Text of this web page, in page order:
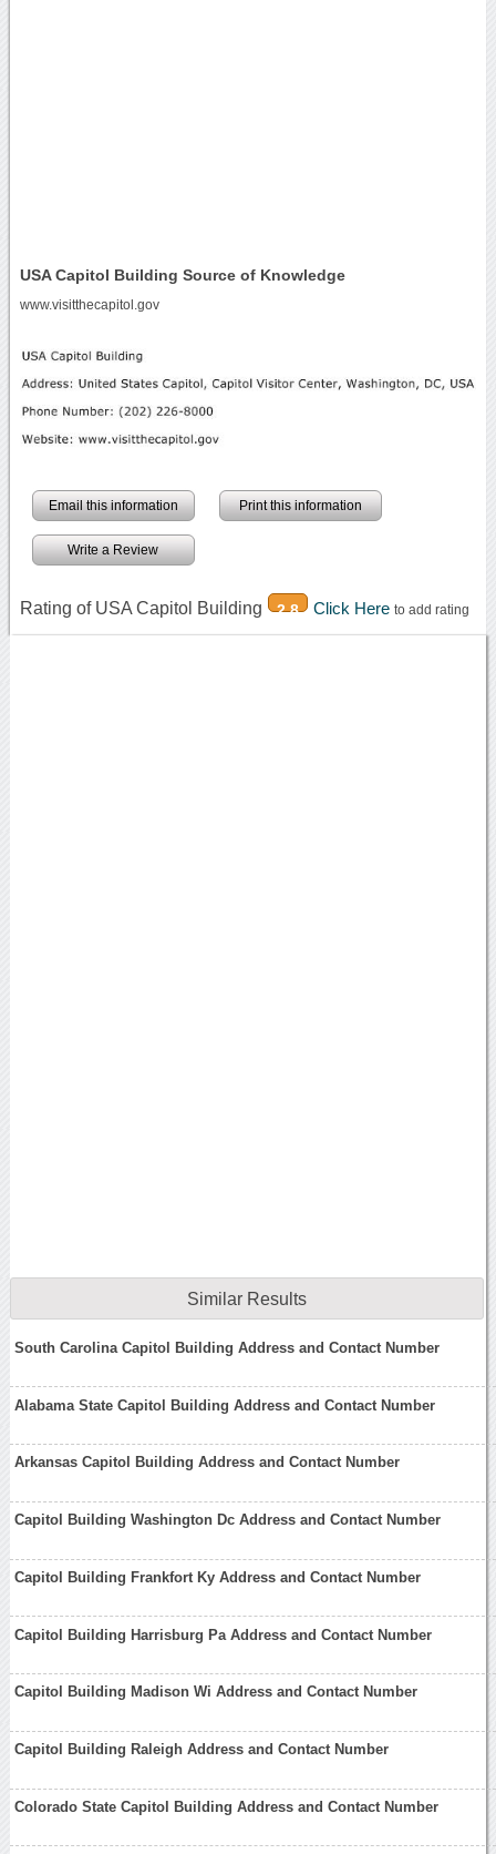
USA Capitol Building Source of Knowledge
www.visitthecapitol.gov
Email this information Print this information
Write a Review
Rating of USA Capitol Building 2.8 Click Here to add rating
Similar Results
South Carolina Capitol Building Address and Contact Number
Alabama State Capitol Building Address and Contact Number
Arkansas Capitol Building Address and Contact Number
Capitol Building Washington Dc Address and Contact Number
Capitol Building Frankfort Ky Address and Contact Number
Capitol Building Harrisburg Pa Address and Contact Number
Capitol Building Madison Wi Address and Contact Number
Capitol Building Raleigh Address and Contact Number
Colorado State Capitol Building Address and Contact Number